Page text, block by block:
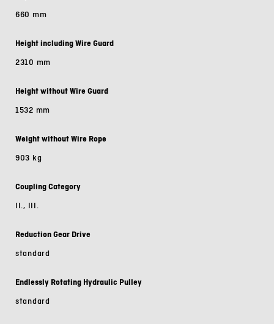
660 mm
Height including Wire Guard
2310 mm
Height without Wire Guard
1532 mm
Weight without Wire Rope
903 kg
Coupling Category
II., III.
Reduction Gear Drive
standard
Endlessly Rotating Hydraulic Pulley
standard